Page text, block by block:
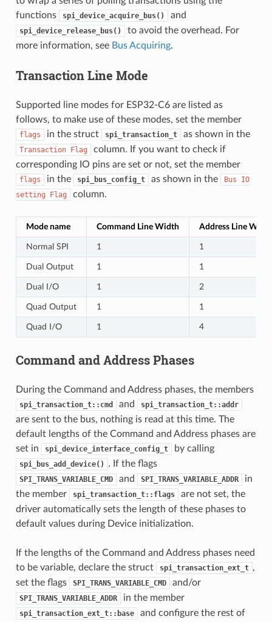
functions
spi_device_acquire_bus() and
spi_device_release_bus()
to avoid the overhead. For
more information, see Bus Acquiring.
Transaction Line Mode
Supported line modes for ESP32-C6 are listed as
follows, to make use of these modes, set the member
flags in the struct spi_transaction_t as shown in the
Transaction Flag
column. If you want to check if
corresponding IO pins are set or not, set the member
flags in the spi_bus_config_t as shown in the Bus
IO
setting
Flag column.
Mode name Command Line Width Address Line
Normal SPI 1 1
Dual Output 1 1
Dual I/O 1 2
Quad Output 1 1
Quad I/O 1 4
Command and Address Phases
During the Command and Address phases, the members
spi_transaction_t::cmd and spi_transaction_t::addr
are sent to the bus, nothing is read at this time. The
default lengths of the Command and Address phases are
set in
spi_device_interface_config_t by calling
spi_bus_add_device() . If the flags
SPI_TRANS_VARIABLE_CMD and SPI_TRANS_VARIABLE_ADDR
in
the member
spi_transaction_t::flags
are not set, the
driver automatically sets the length of these phases to
default values during Device initialization.
If the lengths of the Command and Address phases need
to be variable, declare the struct
spi_transaction_ext_t ,
set the flags
SPI_TRANS_VARIABLE_CMD and/or
SPI_TRANS_VARIABLE_ADDR in the member
spi_transaction_ext_t::base
and configure the rest of